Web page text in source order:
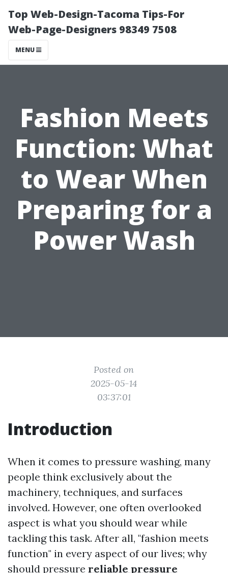
Top Web-Design-Tacoma Tips-For
Web-Page-Designers 98349 7508
MENU
Fashion Meets
Function: What
to Wear When
Preparing for a
Power Wash
Posted on
2025-05-14
03:37:01
Introduction
When it comes to pressure washing, many
people think exclusively about the
machinery, techniques, and surfaces
involved. However, one often overlooked
aspect is what you should wear while
tackling this task. After all, "fashion meets
function" in every aspect of our lives; why
should pressure reliable pressure